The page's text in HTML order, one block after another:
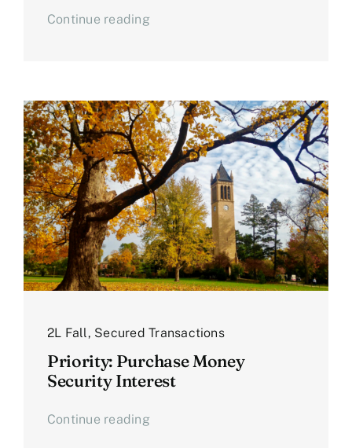
Continue reading
2L Fall, Secured Transactions
Priority: Purchase Money
Security Interest
Continue reading